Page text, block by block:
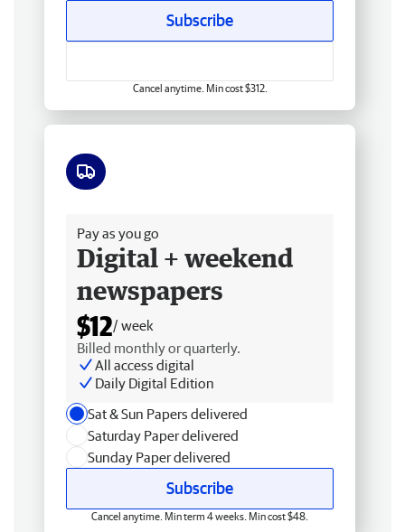
Subscribe
Cancel anytime. Min cost $312.
Pay as you go
Digital + weekend
newspapers
$12/ week
Billed monthly or quarterly.
All access digital
Daily Digital Edition
Sat & Sun Papers delivered
Saturday Paper delivered
Sunday Paper delivered
Subscribe
Cancel anytime. Min term 4 weeks. Min cost $48.